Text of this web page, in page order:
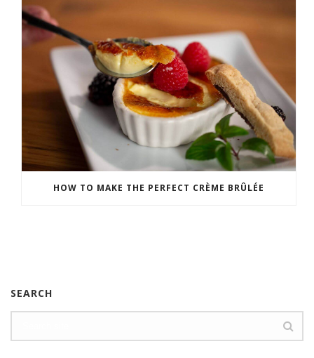
HOW TO MAKE THE PERFECT CRÈME BRÛLÉE
SEARCH